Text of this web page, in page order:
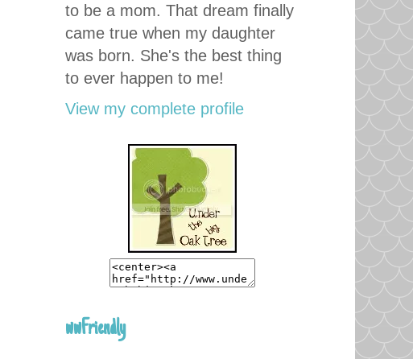
to be a mom. That dream finally
came true when my daughter
was born. She's the best thing
to ever happen to me!
View my complete profile
wwFriendly